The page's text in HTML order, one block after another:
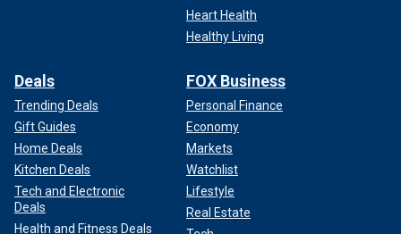
Heart Health
Healthy Living
Deals
Trending Deals
Gift Guides
Home Deals
Kitchen Deals
Tech and Electronic
Deals
Health and Fitness Deals
FOX Business
Personal Finance
Economy
Markets
Watchlist
Lifestyle
Real Estate